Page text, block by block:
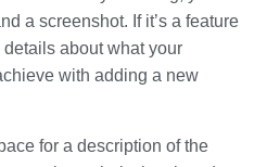
a screenshot. If it’s a feature
details about what your
with adding a new
for a description of the